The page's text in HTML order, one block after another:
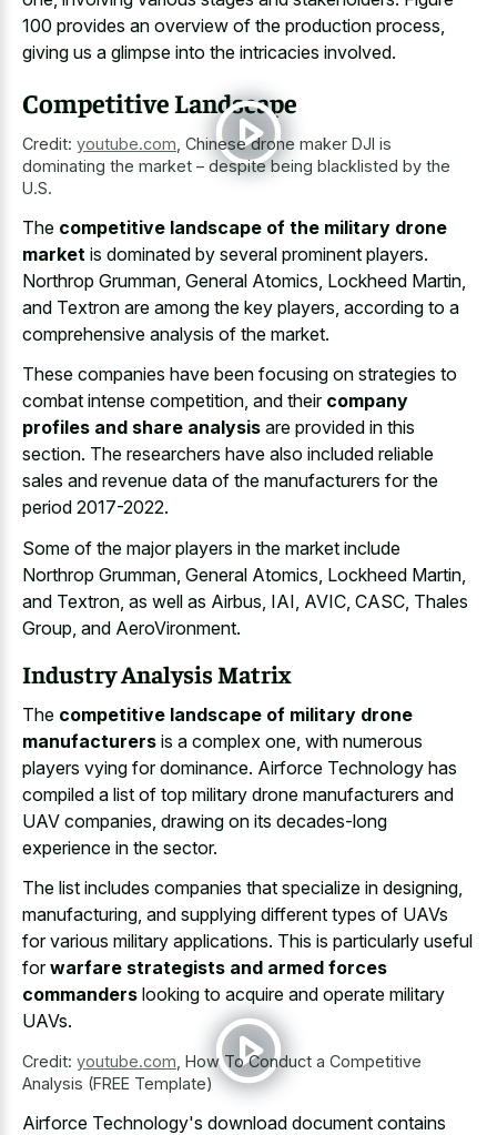
100 provides an overview of the production process,
giving us a glimpse into the intricacies involved.
Competitive Landscape
Credit: youtube.com Chinese drone maker DJI is
dominating the market – despite being blacklisted by the
U.S.
The competitive landscape of the military drone
market is dominated by several prominent players.
Northrop Grumman, General Atomics, Lockheed Martin,
and Textron are among the key players, according to a
comprehensive analysis of the market.
These companies have been focusing on strategies to
combat intense competition, and their company
profiles and share analysis are provided in this
section. The researchers have also included reliable
sales and revenue data of the manufacturers for the
period 2017-2022.
Some of the major players in the market include
Northrop Grumman, General Atomics, Lockheed Martin,
and Textron, as well as Airbus, IAI, AVIC, CASC, Thales
Group, and AeroVironment.
Industry Analysis Matrix
The competitive landscape of military drone
manufacturers is a complex one, with numerous
players vying for dominance. Airforce Technology has
compiled a list of top military drone manufacturers and
UAV companies, drawing on its decades-long
experience in the sector.
The list includes companies that specialize in designing,
manufacturing, and supplying different types of UAVs
for various military applications. This is particularly useful
forwarfare strategists and armed forces
commanders looking to acquire and operate military
UAVs.
Credit: youtube.com How To Conduct a Competitive
Analysis (FREE Template)
Airforce Technology's download document contains